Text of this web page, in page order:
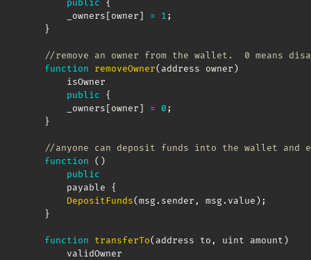
public
{
        _owners
[owner] = 1 ;
}
//remove an owner from the wallet.  0 means
function
removeOwner(address owner)
        isOwner
public
{
        _owners
[owner] = 0 ;
}
//anyone can deposit funds into the wallet and
function
( )
public
        payable
{
DepositFunds(msg. sender , msg. value) ;
}
function transferTo(address to , uint amount)
        validOwner